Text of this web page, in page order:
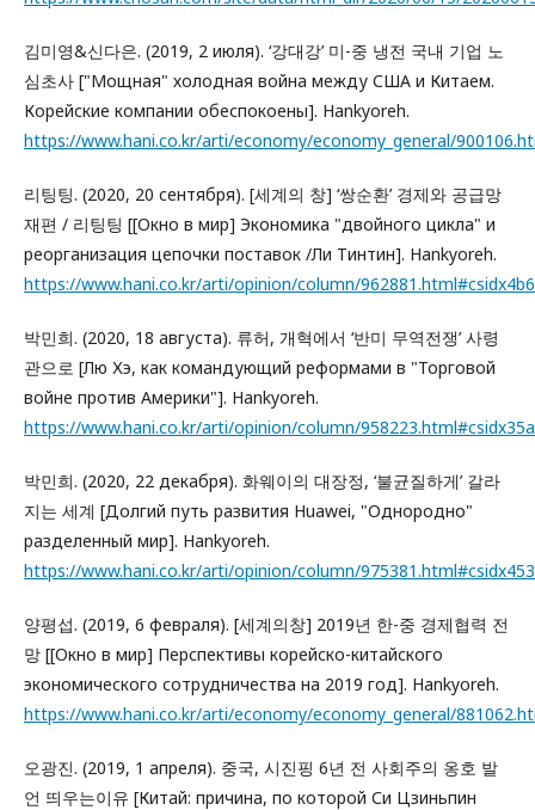
김미영&신다은. (2019, 2 июля). ‘강대강’ 미-중 냉전 국내 기업 노
심초사 ["Мощная" холодная война между США и Китаем.
Корейские компании обеспокоены]. Hankyoreh.
https://www.hani.co.kr/arti/economy/economy_general/
리팅팅. (2020, 20 сентября). [세계의 창] ‘쌍순환’ 경제와 공급망
재편 / 리팅팅 [[Окно в мир] Экономика "двойного цикла" и
реорганизация цепочки поставок /Ли Тинтин]. Hankyoreh.
https://www.hani.co.kr/arti/opinion/column/
박민희. (2020, 18 августа). 류허, 개혁에서 ‘반미 무역전쟁’ 사령
관으로 [Лю Хэ, как командующий реформами в "Торговой
войне против Америки"]. Hankyoreh.
https://www.hani.co.kr/arti/opinion/column/
박민희. (2020, 22 декабря). 화웨이의 대장정, ‘불균질하게’ 갈라
지는 세계 [Долгий путь развития Huawei, "Однородно"
разделенный мир]. Hankyoreh.
https://www.hani.co.kr/arti/opinion/column/
양평섭. (2019, 6 февраля). [세계의창] 2019년 한-중 경제협력 전
망 [[Окно в мир] Перспективы корейско-китайского
экономического сотрудничества на 2019 год]. Hankyoreh.
https://www.hani.co.kr/arti/economy/economy_general/
오광진. (2019, 1 апреля). 중국, 시진핑 6년 전 사회주의 옹호 발
언 띄우는이유 [Китай: причина, по которой Си Цзиньпин